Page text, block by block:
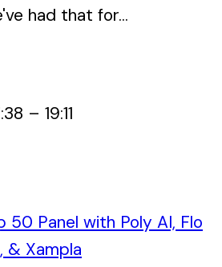
had that for...
– 19:11
50 Panel with Poly AI, Flo
& Xampla